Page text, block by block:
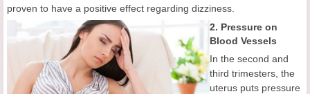
proven to have a positive effect regarding dizziness.
2. Pressure on
Blood Vessels
In the second and
third trimesters, the
uterus puts pressure